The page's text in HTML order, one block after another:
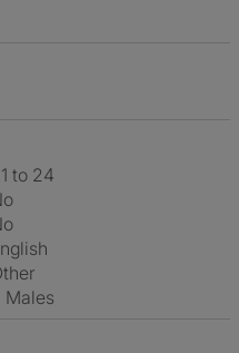
21 to 24
No
No
English
Other
2 Males